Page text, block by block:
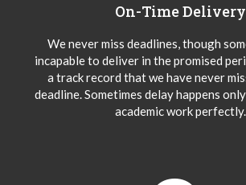
On-Time Delivery
We never miss deadlines, though
incapable to deliver in the promised
a track record that we have never
deadline. Sometimes delay happens
academic work perfectly.